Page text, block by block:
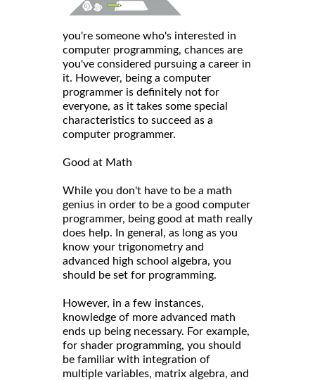
you're someone who's interested in
computer programming, chances are
you've considered pursuing a career in
it. However, being a computer
programmer is definitely not for
everyone, as it takes some special
characteristics to succeed as a
computer programmer.
Good at Math
While you don't have to be a math
genius in order to be a good computer
programmer, being good at math really
does help. In general, as long as you
know your trigonometry and
advanced high school algebra, you
should be set for programming.
However, in a few instances,
knowledge of more advanced math
ends up being necessary. For example,
for shader programming, you should
be familiar with integration of
multiple variables, matrix algebra, and